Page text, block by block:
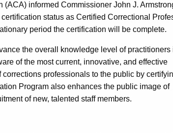
informed Commissioner John J.
status as Certified Correctional
period the certification will be complete.
the overall knowledge level of practitioners
of the most current, innovative, and effective
professionals to the public by
Program also enhances the public image of
of new, talented staff members.